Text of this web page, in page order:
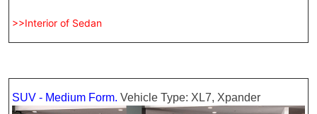
>>Interior of Sedan
SUV - Medium Form.Vehicle Type: XL7, Xpander